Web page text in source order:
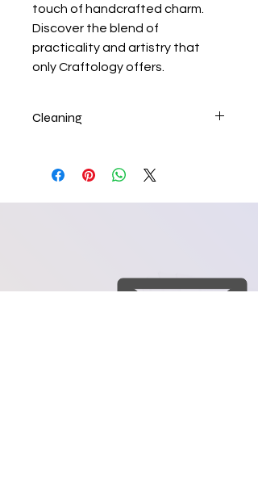
touch of handcrafted charm.
Discover the blend of
practicality and artistry that
only Craftology offers.
Cleaning